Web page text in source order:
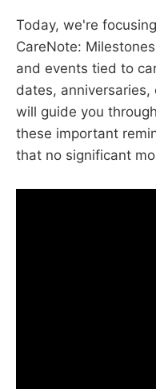
Today, we're
CareNote:
and events tied to
dates,
will guide you
these important
that no significant